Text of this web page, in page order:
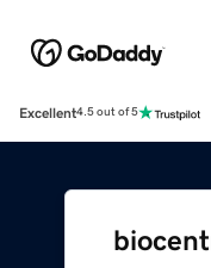
Excellent4.5 out of 5